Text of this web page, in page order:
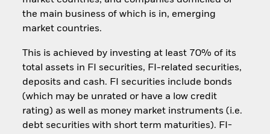
the main business of which is in, emerging
market countries.
This is achieved by investing at least 70% of its
total assets in FI securities, FI-related securities,
deposits and cash. FI securities include bonds
(which may be unrated or have a low credit
rating) as well as money market instruments (i.e.
debt securities with short term maturities). FI-